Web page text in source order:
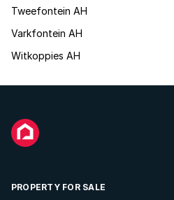
Tweefontein AH
Varkfontein AH
Witkoppies AH
PROPERTY FOR SALE